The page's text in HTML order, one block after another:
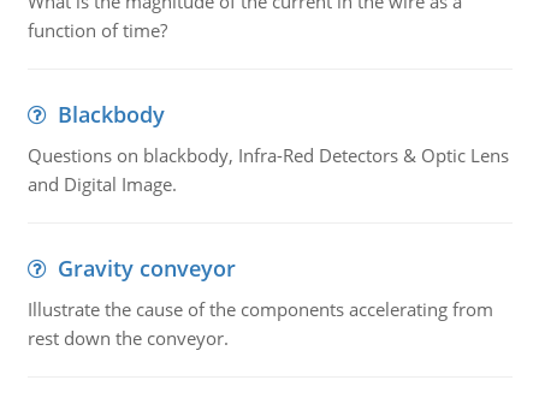
function of time?
Blackbody
Questions on blackbody, Infra-Red Detectors & Optic Lens
and Digital Image.
Gravity conveyor
Illustrate the cause of the components accelerating from
rest down the conveyor.